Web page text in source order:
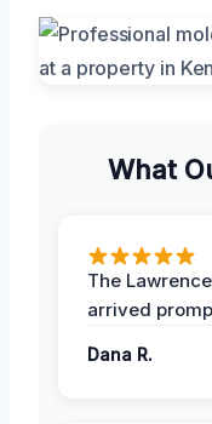
What
The
arrived
Dana R.